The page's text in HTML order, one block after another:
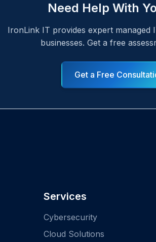
Need Help With
IronLink IT provides expert managed
businesses. Get a free
Get a Free
Services
Cybersecurity
Cloud Solutions